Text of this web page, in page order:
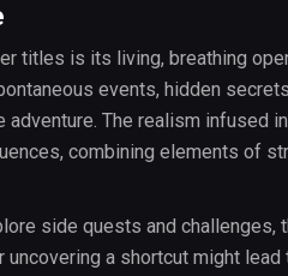
titles is its living, breathing
events, hidden
The realism infused
combining elements of
side quests and challenges,
a shortcut might lead